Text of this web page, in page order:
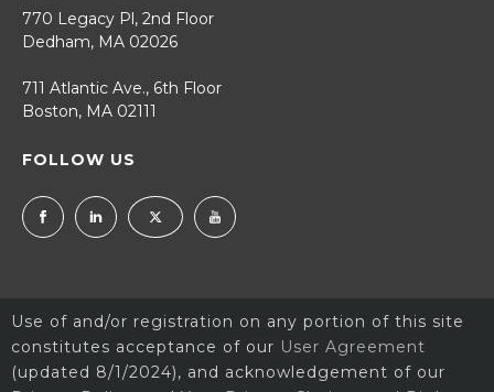
770 Legacy Pl, 2nd Floor
Dedham, MA 02026
711 Atlantic Ave., 6th Floor
Boston, MA 02111
FOLLOW US
Use of and/or registration on any portion of this site
constitutes acceptance of our User Agreement
(updated 8/1/2024), and acknowledgement of our